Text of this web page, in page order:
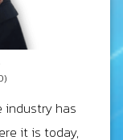
industry has
it is today,